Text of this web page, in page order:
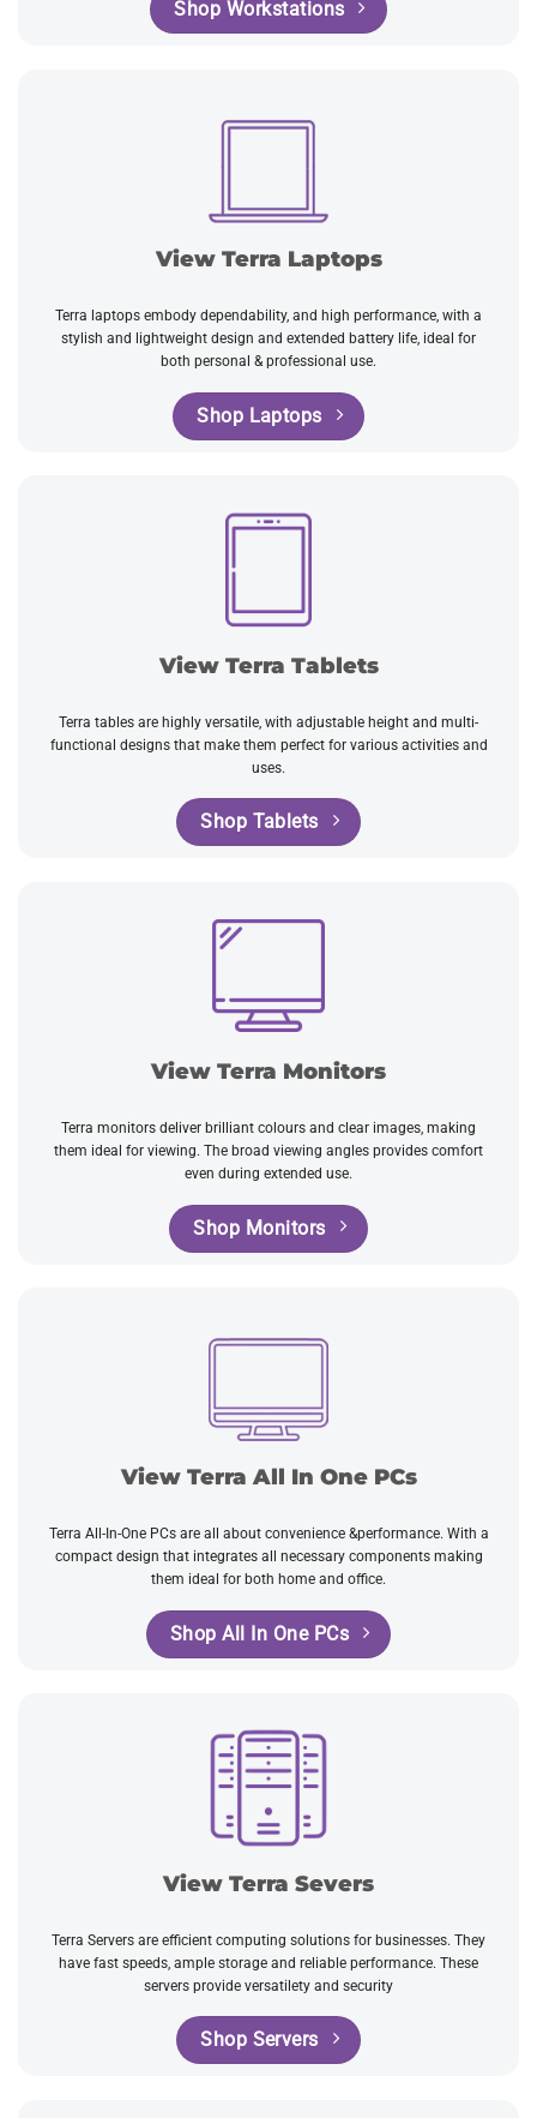
Shop Workstations
View Terra Laptops
Terra laptops embody dependability, and high performance, with a
stylish and lightweight design and extended battery life, ideal for
both personal & professional use.
Shop Laptops
View Terra Tablets
Terra tables are highly versatile, with adjustable height and multi-
functional designs that make them perfect for various activities and
uses.
Shop Tablets
View Terra Monitors
Terra monitors deliver brilliant colours and clear images, making
them ideal for viewing. The broad viewing angles provides comfort
even during extended use.
Shop Monitors
View Terra All In One PCs
Terra All-In-One PCs are all about convenience &performance. With a
compact design that integrates all necessary components making
them ideal for both home and office.
Shop All In One PCs
View Terra Severs
Terra Servers are efficient computing solutions for businesses. They
have fast speeds, ample storage and reliable performance. These
servers provide versatilety and security
Shop Servers